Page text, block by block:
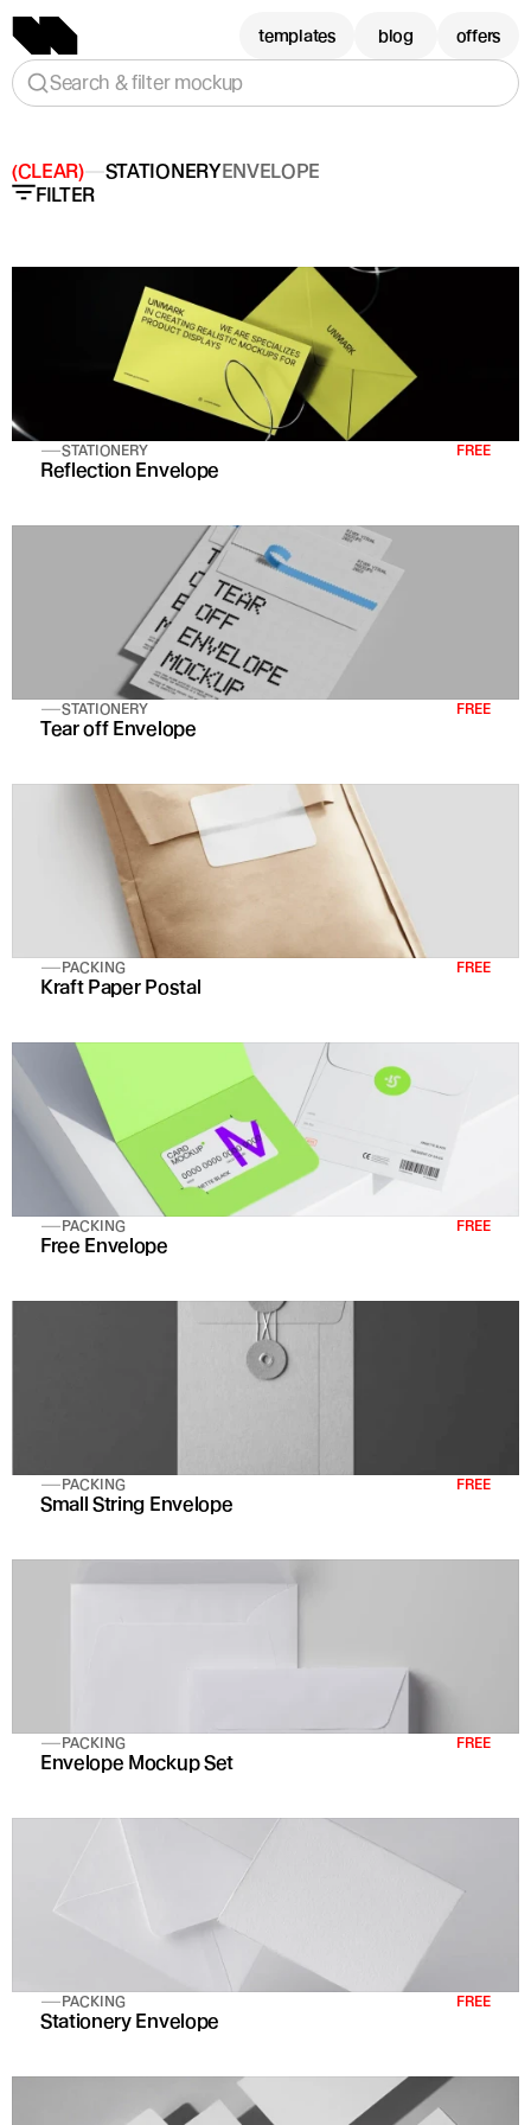
STATIONERY FREE
Reflection Envelope
STATIONERY FREE
Tear off Envelope
PACKING FREE
Kraft Paper Postal
PACKING FREE
Free Envelope
PACKING FREE
Small String Envelope
PACKING FREE
Envelope Mockup Set
PACKING FREE
Stationery Envelope
templates blog offers
Search & filter mockup
(CLEAR) STATIONERYENVELOPE
FILTER